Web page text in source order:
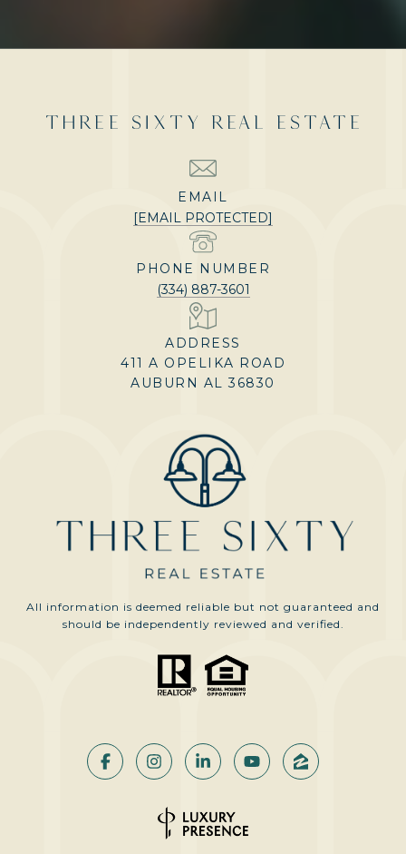
THREE SIXTY REAL ESTATE
EMAIL
[EMAIL PROTECTED]
PHONE NUMBER
(334) 887-3601
ADDRESS
411 A OPELIKA ROAD
AUBURN AL 36830
All information is deemed reliable but not guaranteed and
should be independently reviewed and verified.